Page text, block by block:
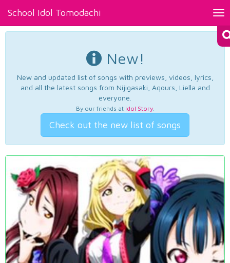
School Idol Tomodachi
New!
New and updated list of songs with previews, videos, lyrics,
and all the latest songs from Nijigasaki, Aqours, Liella and
everyone.
By our friends at Idol Story.
Check out the new list of songs